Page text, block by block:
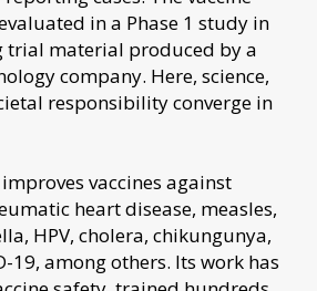
in a Phase 1 study in
trial material produced by a
company. Here, science,
responsibility converge in
vaccines against
heart disease, measles,
HPV, cholera, chikungunya,
19, among others. Its work has